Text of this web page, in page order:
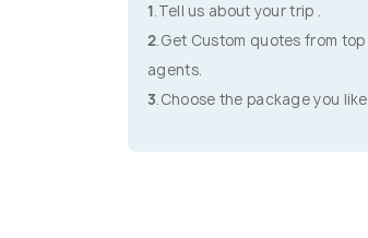
1.Tell us about your trip .
2.Get Custom quotes from top
agents.
3.Choose the package you like